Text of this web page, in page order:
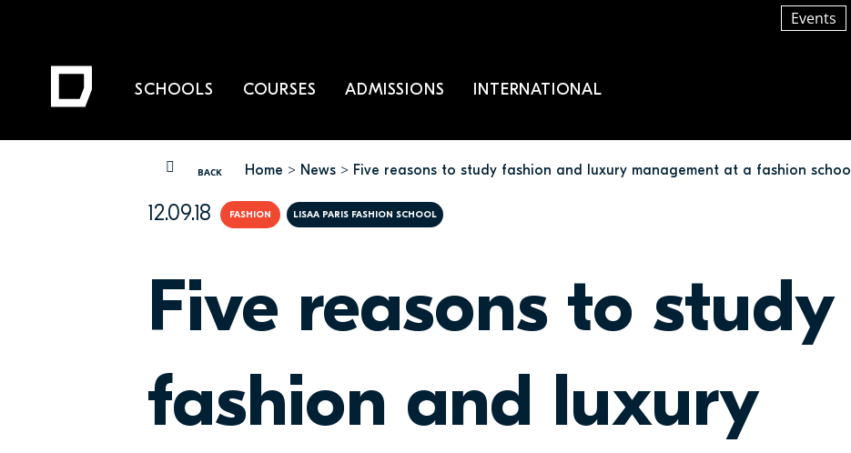
BACK
YOU ARE HERE Home News Five reasons to study fashion and luxury management at a fashion school
12.09.18 FASHION LISAA PARIS FASHION SCHOOL
Five reasons to study
fashion and luxury
Events
SCHOOLS COURSES ADMISSIONS INTERNATIONAL